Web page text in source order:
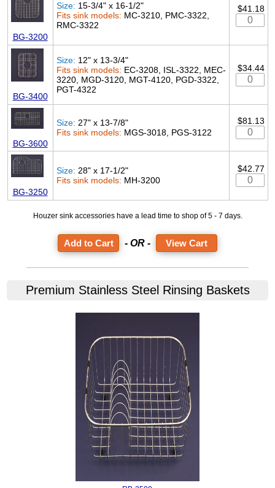
BG-3200
Size: 15-3/4" x 16-1/2"
Fits sink models: MC-3210, PMC-3322,
RMC-3322
$41.18
BG-3400
Size: 12" x 13-3/4"
Fits sink models: EC-3208, ISL-3322, MEC-
3220, MGD-3120, MGT-4120, PGD-3322,
PGT-4322
$34.44
BG-3600
Size: 27" x 13-7/8"
Fits sink models: MGS-3018, PGS-3122
$81.13
BG-3250
Size: 28" x 17-1/2"
Fits sink models: MH-3200
$42.77
Houzer sink accessories have a lead time to shop of 5 - 7 days.
- OR - View Cart
Premium Stainless Steel Rinsing Baskets